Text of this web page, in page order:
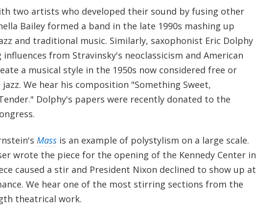
two artists who developed their sound by fusing other
Bailey formed a band in the late 1990s mashing up
and traditional music. Similarly, saxophonist Eric Dolphy
influences from Stravinsky's neoclassicism and American
a musical style in the 1950s now considered free or
We hear his composition "Something Sweet,
Dolphy's papers were recently donated to the
Massis an example of polystylism on a large scale.
wrote the piece for the opening of the Kennedy Center in
caused a stir and President Nixon declined to show up at
We hear one of the most stirring sections from the
theatrical work.